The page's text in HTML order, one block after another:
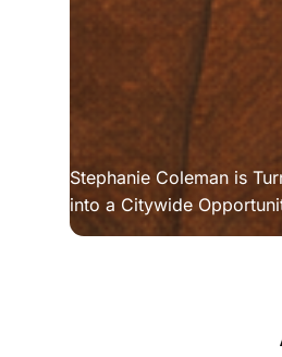
Stephanie Coleman is
into a Citywide